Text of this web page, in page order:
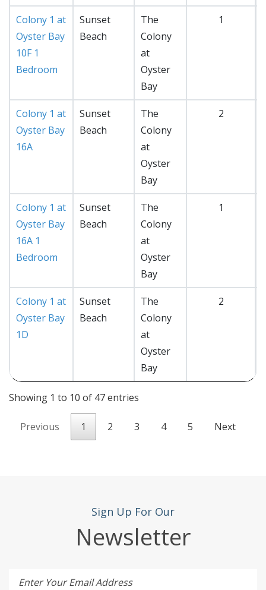
Colony 1 at
Oyster Bay
10F 1
Bedroom
Sunset
Beach
The
Colony
at
Oyster
Bay
1
Colony 1 at
Oyster Bay
16A
Sunset
Beach
The
Colony
at
Oyster
Bay
2
Colony 1 at
Oyster Bay
16A 1
Bedroom
Sunset
Beach
The
Colony
at
Oyster
Bay
1
Colony 1 at
Oyster Bay
1D
Sunset
Beach
The
Colony
at
Oyster
Bay
2
Showing 1 to 10 of 47 entries
Previous 1 2 3 4 5 Next
Sign Up For Our
Newsletter
Enter Your Email Address